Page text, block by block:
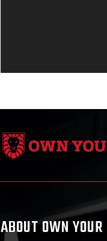
ABOUT OWN